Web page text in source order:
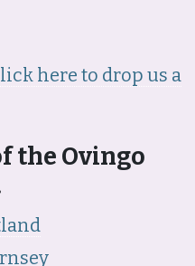
here to drop us a
the Ovingo